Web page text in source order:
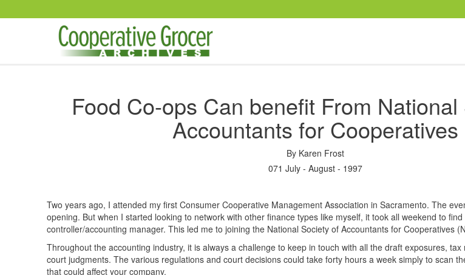
Food Co-ops Can benefit From
Accountants for Cooperatives
By Karen Frost
071 July - August - 1997
Two years ago, I attended my first Consumer Cooperative Management Association in Sacramento. The
opening. But when I started looking to network with other finance types like myself, it took all weekend to
controller/accounting manager. This led me to joining the National Society of Accountants for Cooperatives
Throughout the accounting industry, it is always a challenge to keep in touch with all the draft exposures,
court judgments. The various regulations and court decisions could take forty hours a week simply to scan
that could affect your company.